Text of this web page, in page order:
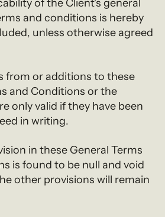
of the Client's general
and conditions is hereby
unless otherwise agreed
from or additions to these
and Conditions or the
only valid if they have been
in writing.
in these General Terms
is found to be null and void
other provisions will remain